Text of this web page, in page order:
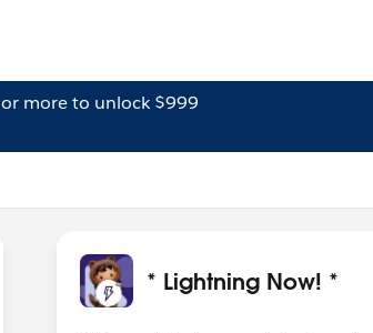
more to unlock $999
* Lightning Now! *